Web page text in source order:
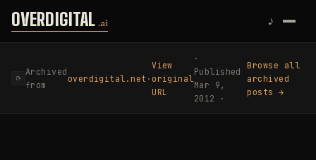
Skip to content
OVERDIGITAL .ai ♪
⟳
Archived
from
overdigital.net ·
View
original
URL
·
Published
Mar 9,
2012 ·
Browse all
archived
posts →